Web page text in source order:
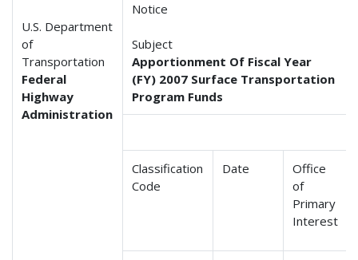
U.S. Department
of
Transportation
Federal
Highway
Administration
Notice
Subject
Apportionment Of Fiscal Year
(FY) 2007 Surface Transportation
Program Funds
Classification
Code
Date
Office
of
Primary
Interest